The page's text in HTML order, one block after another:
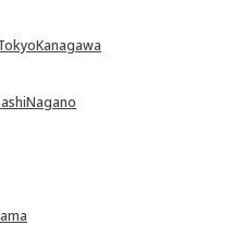
Kanagawa
Nagano